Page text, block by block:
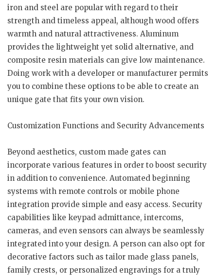
iron and steel are popular with regard to their
strength and timeless appeal, although wood offers
warmth and natural attractiveness. Aluminum
provides the lightweight yet solid alternative, and
composite resin materials can give low maintenance.
Doing work with a developer or manufacturer permits
you to combine these options to be able to create an
unique gate that fits your own vision.
Customization Functions and Security Advancements
Beyond aesthetics, custom made gates can
incorporate various features in order to boost security
in addition to convenience. Automated beginning
systems with remote controls or mobile phone
integration provide simple and easy access. Security
capabilities like keypad admittance, intercoms,
cameras, and even sensors can always be seamlessly
integrated into your design. A person can also opt for
decorative factors such as tailor made glass panels,
family crests, or personalized engravings for a truly